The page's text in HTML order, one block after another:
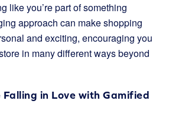
like you’re part of something
approach can make shopping
and exciting, encouraging you
in many different ways beyond
in Love with Gamified